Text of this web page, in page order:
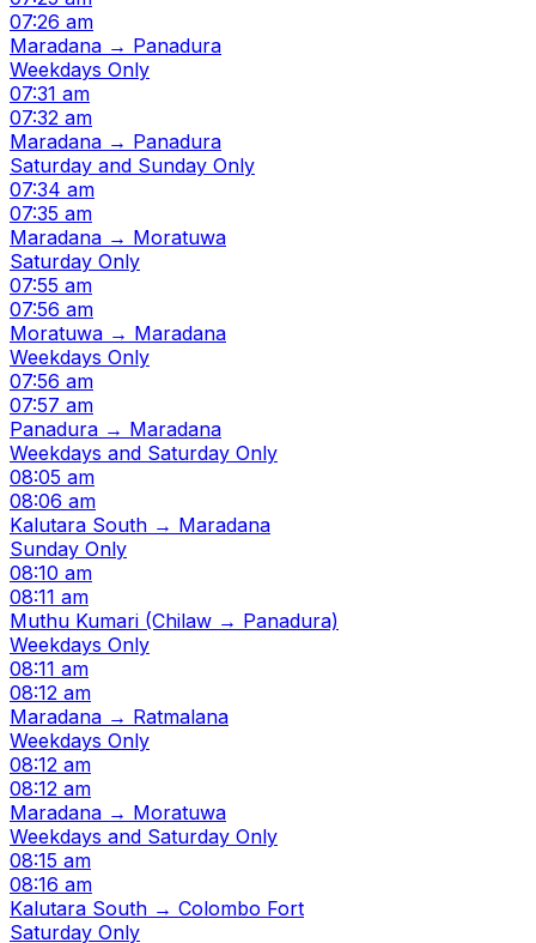
07:26 am
Maradana → Panadura
Weekdays Only
07:31 am
07:32 am
Maradana → Panadura
Saturday and Sunday Only
07:34 am
07:35 am
Maradana → Moratuwa
Saturday Only
07:55 am
07:56 am
Moratuwa → Maradana
Weekdays Only
07:56 am
07:57 am
Panadura → Maradana
Weekdays and Saturday Only
08:05 am
08:06 am
Kalutara South → Maradana
Sunday Only
08:10 am
08:11 am
Muthu Kumari (Chilaw → Panadura)
Weekdays Only
08:11 am
08:12 am
Maradana → Ratmalana
Weekdays Only
08:12 am
08:12 am
Maradana → Moratuwa
Weekdays and Saturday Only
08:15 am
08:16 am
Kalutara South → Colombo Fort
Saturday Only